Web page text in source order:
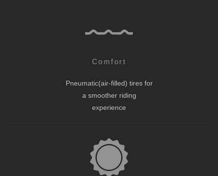
Comfort
Pneumatic(air-filled) tires for
a smoother riding
experience